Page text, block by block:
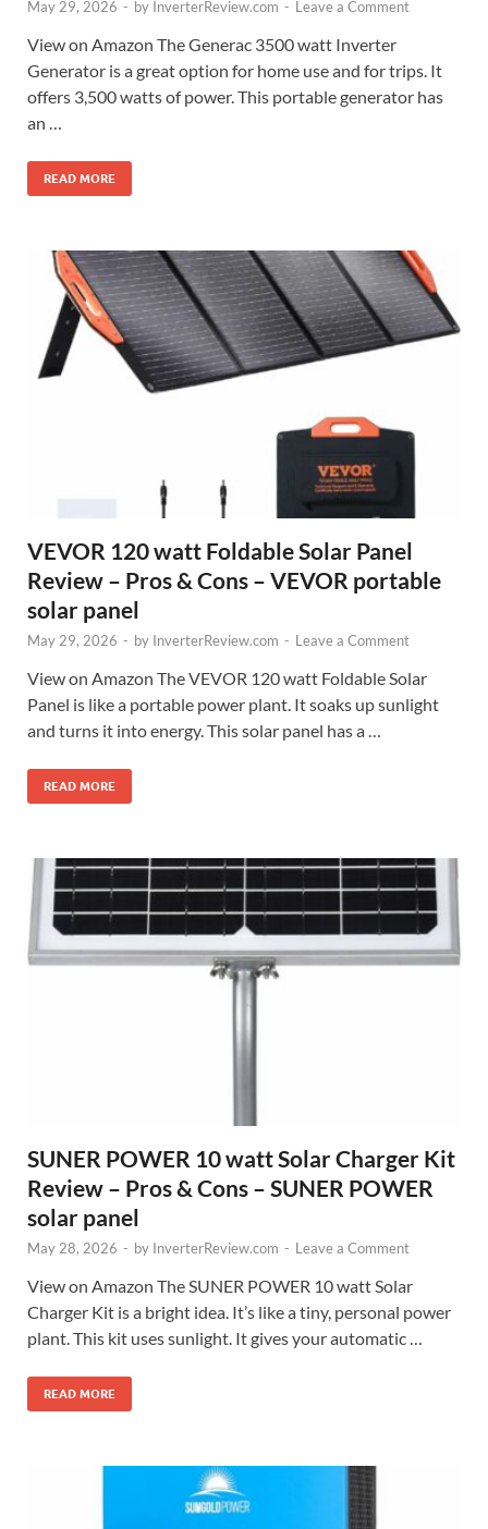
May 29, 2026 - by InverterReview.com - Leave a Comment
View on Amazon The Generac 3500 watt Inverter
Generator is a great option for home use and for trips. It
offers 3,500 watts of power. This portable generator has
an …
READ MORE
VEVOR 120 watt Foldable Solar Panel
Review – Pros & Cons – VEVOR portable
solar panel
May 29, 2026 - by InverterReview.com - Leave a Comment
View on Amazon The VEVOR 120 watt Foldable Solar
Panel is like a portable power plant. It soaks up sunlight
and turns it into energy. This solar panel has a …
READ MORE
SUNER POWER 10 watt Solar Charger Kit
Review – Pros & Cons – SUNER POWER
solar panel
May 28, 2026 - by InverterReview.com - Leave a Comment
View on Amazon The SUNER POWER 10 watt Solar
Charger Kit is a bright idea. It’s like a tiny, personal power
plant. This kit uses sunlight. It gives your automatic …
READ MORE